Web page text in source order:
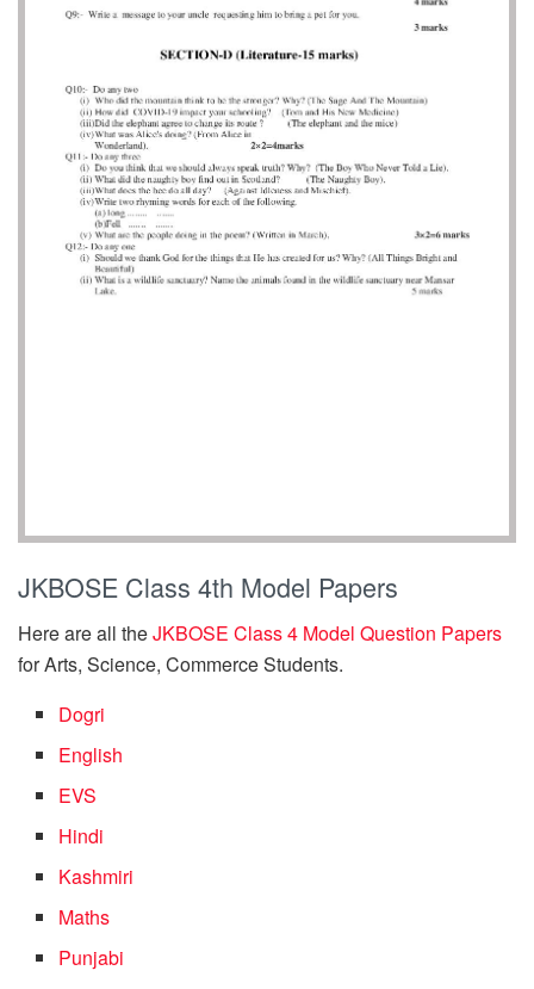
JKBOSE Class 4th Model Papers
Here are all theJKBOSE Class 4 Model Question Papers
for Arts, Science, Commerce Students.
Dogri
English
EVS
Hindi
Kashmiri
Maths
Punjabi